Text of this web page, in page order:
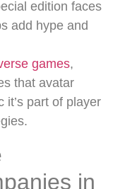
edition faces
add hype and
games,
that avatar
it’s part of player
in